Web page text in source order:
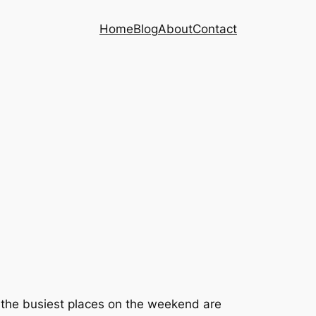
HomeBlogAboutContact
busiest places on the weekend are